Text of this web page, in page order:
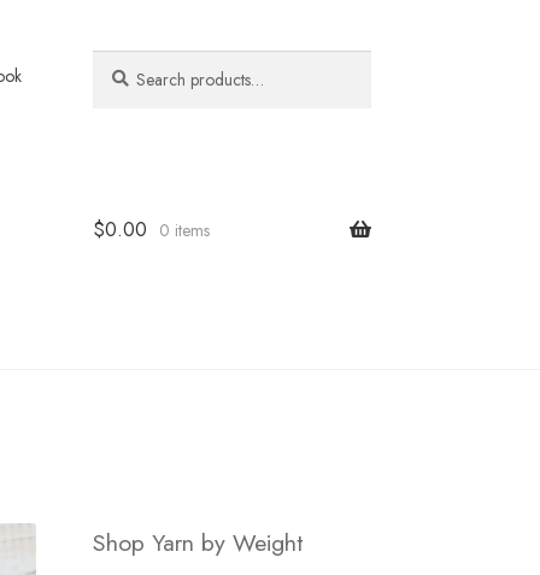
for:
$0.00 0 items
Shop Yarn by Weight